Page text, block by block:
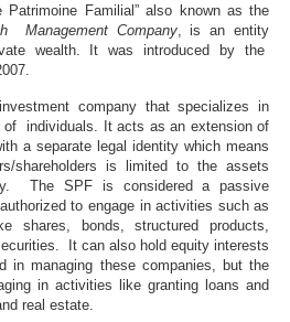
Patrimoine Familial” also known as the
Management Company, is an entity
wealth. It was introduced by the
company that specializes in
of individuals. It acts as an extension of
a separate legal identity which means
shareholders is limited to the assets
The SPF is considered a passive
to engage in activities such as
shares, bonds, structured products,
It can also hold equity interests
managing these companies, but the
in activities like granting loans and
real estate.